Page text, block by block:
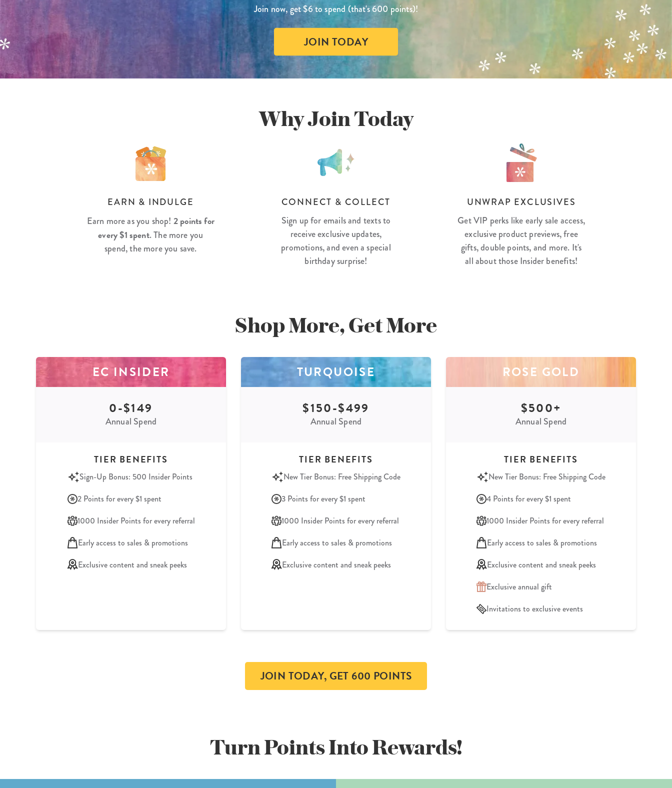
Bundle & Save
Healthcare Workers
Softbound LifePlanner™
Undated Planners
Wedding Planner
Specialty Planners
Parent Planners
Kids Collection
Homeschool Planner
Shop All Planners
Page Markers & Tabs
Stickers
Sticky Notes
Tapes
Shop All Accessories
Meal Prep
Gift Labels
Gift
Cards
Join now, get $6 to spend (that's 600 points)!
JOIN TODAY
Why Join Today
EARN & INDULGE
Earn more as you shop! 2 points for
every $1 spent. The more you
spend, the more you save.
CONNECT & COLLECT
Sign up for emails and texts to
receive exclusive updates,
promotions, and even a special
birthday surprise!
UNWRAP EXCLUSIVES
Get VIP perks like early sale access,
exclusive product previews, free
gifts, double points, and more. It's
all about those Insider benefits!
Shop More, Get More
EC INSIDER
0-$149
Annual Spend
TIER BENEFITS
Sign-Up Bonus: 500 Insider Points
2 Points for every $1 spent
1000 Insider Points for every referral
Early access to sales & promotions
Exclusive content and sneak peeks
TURQUOISE
$150-$499
Annual Spend
TIER BENEFITS
New Tier Bonus: Free Shipping Code
3 Points for every $1 spent
1000 Insider Points for every referral
Early access to sales & promotions
Exclusive content and sneak peeks
ROSE GOLD
$500+
Annual Spend
TIER BENEFITS
New Tier Bonus: Free Shipping Code
4 Points for every $1 spent
1000 Insider Points for every referral
Early access to sales & promotions
Exclusive content and sneak peeks
Exclusive annual gift
Invitations to exclusive events
JOIN TODAY, GET 600 POINTS
Turn Points IntoRewards!